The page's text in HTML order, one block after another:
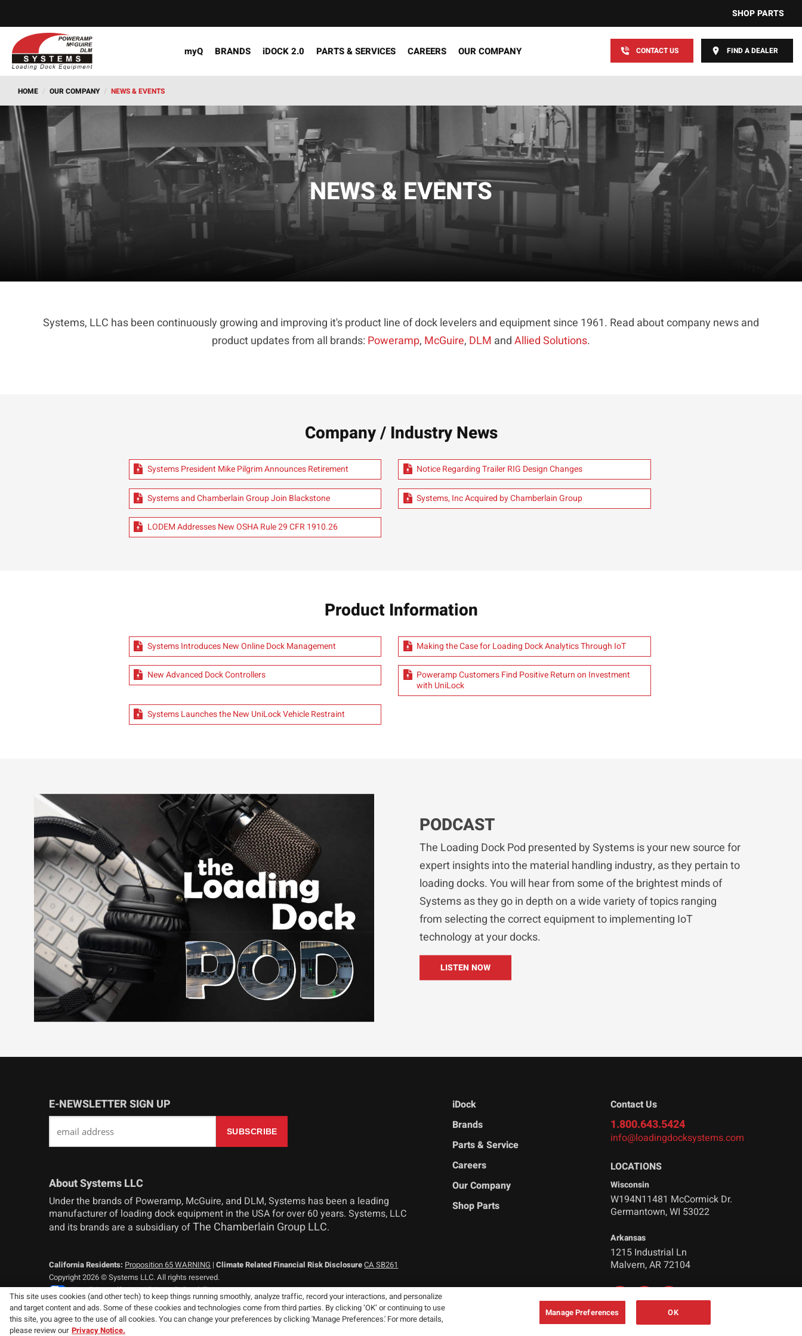
SHOP PARTS
myQ BRANDS iDOCK 2.0 PARTS & SERVICES CAREERS OUR COMPANY CONTACT US FIND A DEALER
HOME / OUR COMPANY / NEWS & EVENTS
NEWS & EVENTS
Systems, LLC has been continuously growing and improving it's product line of dock levelers and equipment since 1961. Read about company news and
product updates from all brands: Poweramp, McGuire, DLM andAllied Solutions.
Company / Industry News
Systems President Mike Pilgrim Announces Retirement Notice Regarding Trailer RIG Design Changes
Systems and Chamberlain Group Join Blackstone Systems, Inc Acquired by Chamberlain Group
LODEM Addresses New OSHA Rule 29 CFR 1910.26
Product Information
Systems Introduces New Online Dock Management Making the Case for Loading Dock Analytics Through IoT
New Advanced Dock Controllers
Poweramp Customers Find Positive Return on Investment
with UniLock
Systems Launches the New UniLock Vehicle Restraint
PODCAST
The Loading Dock Pod presented by Systems is your new source for
expert insights into the material handling industry, as they pertain to
loading docks. You will hear from some of the brightest minds of
Systems as they go in depth on a wide variety of topics ranging
from selecting the correct equipment to implementing IoT
technology at your docks.
LISTEN NOW
E-NEWSLETTER SIGN UP
About Systems LLC
Under the brands of Poweramp, McGuire, and DLM, Systems has been a leading
manufacturer of loading dock equipment in the USA for over 60 years. Systems, LLC
and its brands are a subsidiary ofThe Chamberlain Group LLC.
California Residents: Proposition 65 WARNING |Climate Related Financial Risk DisclosureCA SB261
Copyright 2026 © Systems LLC. All rights reserved.
Your Privacy Choices|Privacy Policy & Terms
Consistent with our policy of continuing product improvement, we reserve the right to change product
specifications without notice or obligation.
iDock
Brands
Parts & Service
Careers
Our Company
Shop Parts
Contact Us
1.800.643.5424
info@loadingdocksystems.com
LOCATIONS
Wisconsin
W194N11481 McCormick Dr.
Germantown, WI 53022
Arkansas
1215 Industrial Ln
Malvern, AR 72104
This site uses cookies (and other tech) to keep things running smoothly, analyze traffic, record your interactions, and personalize
and target content and ads. Some of these cookies and technologies come from third parties. By clicking ‘OK’ or continuing to use
this site, you agree to the use of all cookies. You can change your preferences by clicking 'Manage Preferences.' For more details,
please review our Privacy Notice.
Manage Preferences OK